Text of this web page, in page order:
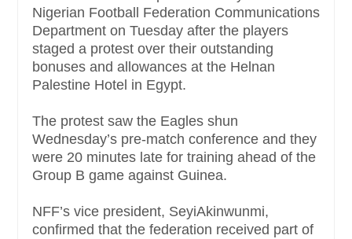
Nigerian Football Federation Communications
Department on Tuesday after the players
staged a protest over their outstanding
bonuses and allowances at the Helnan
Palestine Hotel in Egypt.
The protest saw the Eagles shun
Wednesday’s pre-match conference and they
were 20 minutes late for training ahead of the
Group B game against Guinea.
NFF’s vice president, SeyiAkinwunmi,
confirmed that the federation received part of